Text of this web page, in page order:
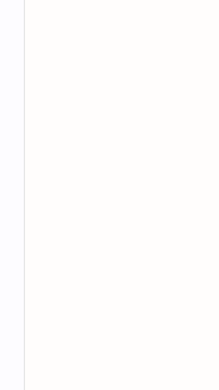
Acting